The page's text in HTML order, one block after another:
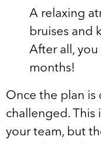
A relaxing
bruises and
After all,
months!
Once the plan
challenged. This
your team, but